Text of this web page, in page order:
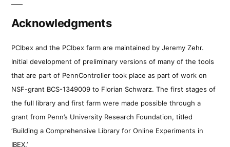
Acknowledgments
PCIbex and the PCIbex farm are maintained by Jeremy Zehr.
Initial development of preliminary versions of many of the tools
that are part of PennController took place as part of work on
NSF-grant BCS-1349009 to Florian Schwarz. The first stages of
the full library and first farm were made possible through a
grant from Penn’s University Research Foundation, titled
‘Building a Comprehensive Library for Online Experiments in
IBEX.’